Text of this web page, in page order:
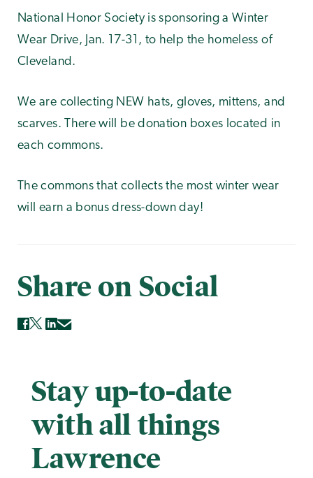
National Honor Society is sponsoring a Winter
Wear Drive, Jan. 17-31, to help the homeless of
Cleveland.
We are collecting NEW hats, gloves, mittens, and
scarves. There will be donation boxes located in
each commons.
The commons that collects the most winter wear
will earn a bonus dress-down day!
Share on Social
Stay up-to-date
with all things
Lawrence